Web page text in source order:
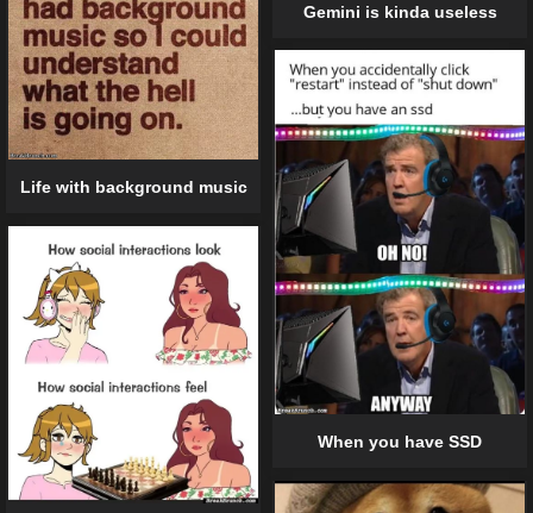
Gemini is kinda useless
Life with background music
When you have SSD